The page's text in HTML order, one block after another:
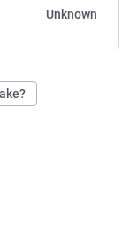
Unknown